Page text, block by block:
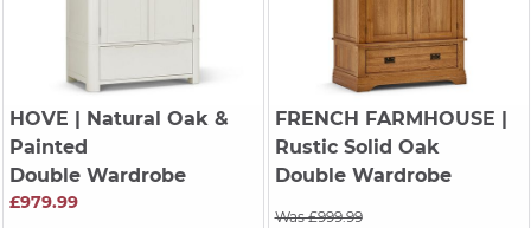
HOVE | Natural Oak &
Painted
Double Wardrobe
£979.99
FRENCH FARMHOUSE
Rustic Solid Oak
Double Wardrobe
Was £999.99